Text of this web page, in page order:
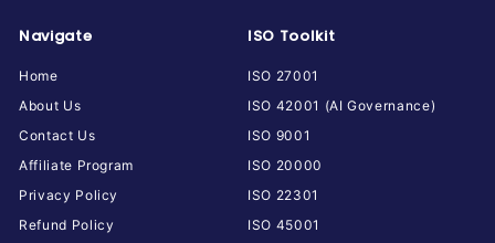
Navigate
Home
About Us
Contact Us
Affiliate Program
Privacy Policy
Refund Policy
ISO Toolkit
ISO 27001
ISO 42001 (AI Governance)
ISO 9001
ISO 20000
ISO 22301
ISO 45001